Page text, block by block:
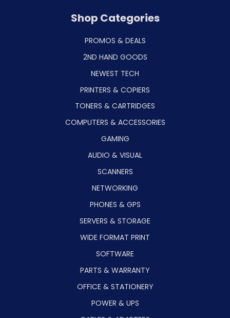
Shop Categories
PROMOS & DEALS
2ND HAND GOODS
NEWEST TECH
PRINTERS & COPIERS
TONERS & CARTRIDGES
COMPUTERS & ACCESSORIES
GAMING
AUDIO & VISUAL
SCANNERS
NETWORKING
PHONES & GPS
SERVERS & STORAGE
WIDE FORMAT PRINT
SOFTWARE
PARTS & WARRANTY
OFFICE & STATIONERY
POWER & UPS